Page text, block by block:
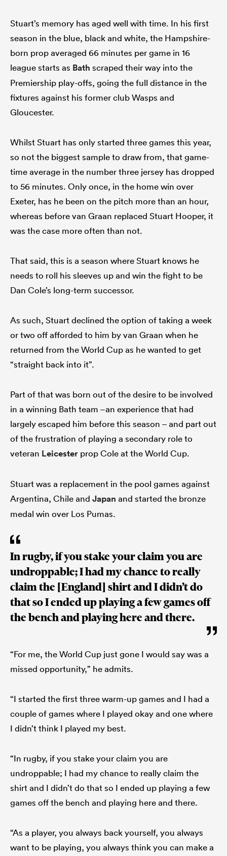
Stuart’s memory has aged well with time. In his first
season in the blue, black and white, the Hampshire-
born prop averaged 66 minutes per game in 16
league starts as Bath scraped their way into the
Premiership play-offs, going the full distance in the
fixtures against his former club Wasps and
Gloucester.
Whilst Stuart has only started three games this year,
so not the biggest sample to draw from, that game-
time average in the number three jersey has dropped
to 56 minutes. Only once, in the home win over
Exeter, has he been on the pitch more than an hour,
whereas before van Graan replaced Stuart Hooper, it
was the case more often than not.
That said, this is a season where Stuart knows he
needs to roll his sleeves up and win the fight to be
Dan Cole’s long-term successor.
As such, Stuart declined the option of taking a week
or two off afforded to him by van Graan when he
returned from the World Cup as he wanted to get
“straight back into it”.
Part of that was born out of the desire to be involved
in a winning Bath team –an experience that had
largely escaped him before this season – and part out
of the frustration of playing a secondary role to
veteran Leicester prop Cole at the World Cup.
Stuart was a replacement in the pool games against
Argentina, Chile and Japan and started the bronze
medal win over Los Pumas.
In rugby, if you stake your claim you are
undroppable; I had my chance to really
claim the [England] shirt and I didn’t do
that so I ended up playing a few games off
the bench and playing here and there.
“For me, the World Cup just gone I would say was a
missed opportunity,” he admits.
“I started the first three warm-up games and I had a
couple of games where I played okay and one where
I didn’t think I played my best.
“In rugby, if you stake your claim you are
undroppable; I had my chance to really claim the
shirt and I didn’t do that so I ended up playing a few
games off the bench and playing here and there.
“As a player, you always back yourself, you always
want to be playing, you always think you can make a